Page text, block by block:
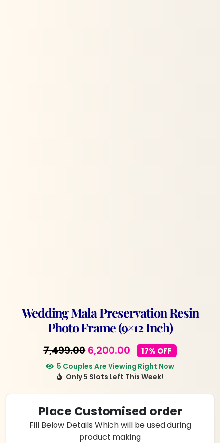
Wedding Mala Preservation Resin
Photo Frame (9×12 Inch)
7,499.00 Original
price
was:
₹7,499.00.
6,200.00 Current
price
is:
₹6,200.00.
17% OFF
5 Couples Are Viewing Right Now
Only 5 Slots Left This Week!
Place Customised order
Fill Below Details Which will be used during
product making